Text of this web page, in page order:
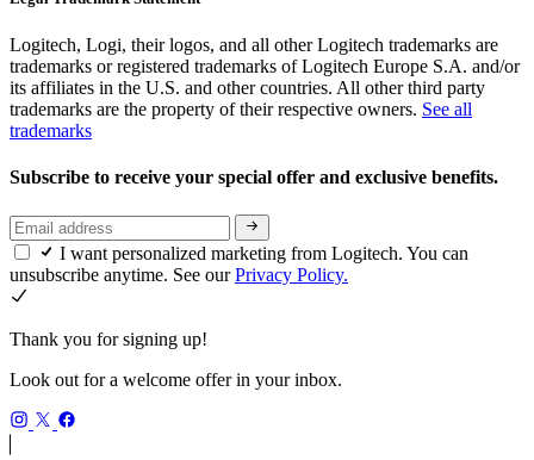
Logitech, Logi, their logos, and all other Logitech trademarks are
trademarks or registered trademarks of Logitech Europe S.A. and/or
its affiliates in the U.S. and other countries. All other third party
trademarks are the property of their respective owners. See all
trademarks
Subscribe to receive your special offer and exclusive benefits.
I want personalized marketing from Logitech. You can
unsubscribe anytime. See ourPrivacy Policy.
Thank you for signing up!
Look out for a welcome offer in your inbox.